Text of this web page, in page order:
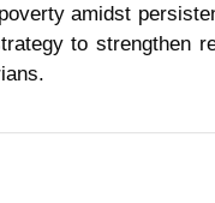
amidst
to strengthen